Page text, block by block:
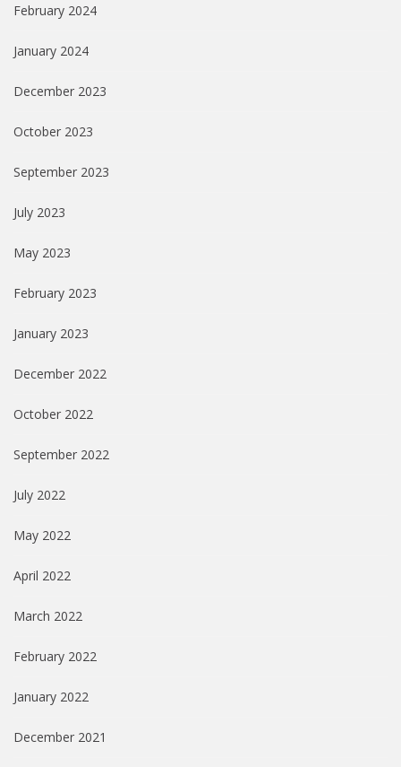
February 2024
January 2024
December 2023
October 2023
September 2023
July 2023
May 2023
February 2023
January 2023
December 2022
October 2022
September 2022
July 2022
May 2022
April 2022
March 2022
February 2022
January 2022
December 2021